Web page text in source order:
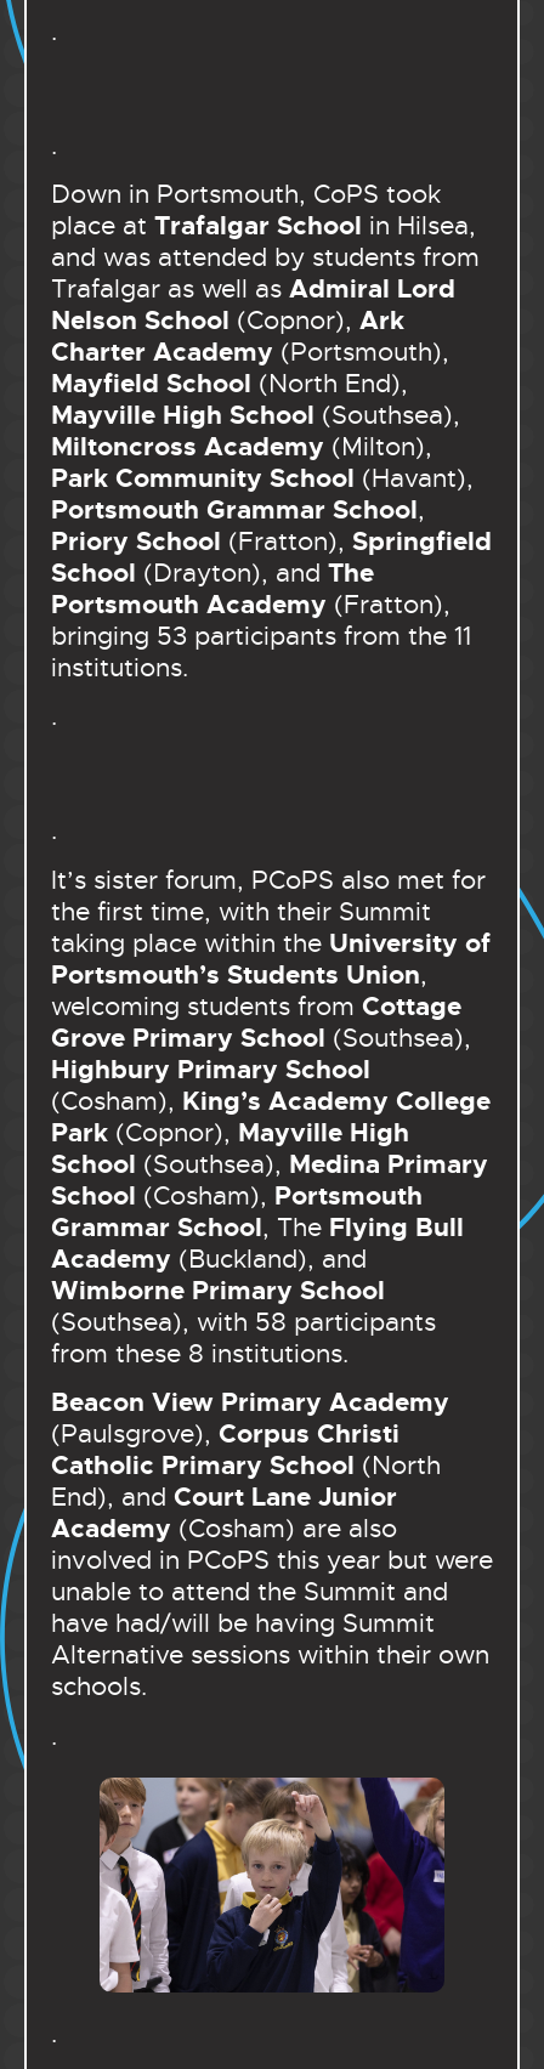
.
.
Down in Portsmouth, CoPS took
place at Trafalgar School in Hilsea,
and was attended by students from
Trafalgar as well as Admiral Lord
Nelson School (Copnor), Ark
Charter Academy (Portsmouth),
Mayfield School (North End),
Mayville High School (Southsea),
Miltoncross Academy (Milton),
Park Community School (Havant),
Portsmouth Grammar School,
Priory School (Fratton), Springfield
School (Drayton), and The
Portsmouth Academy (Fratton),
bringing 53 participants from the 11
institutions.
.
.
It’s sister forum, PCoPS also met for
the first time, with their Summit
taking place within the University of
Portsmouth’s Students Union,
welcoming students from Cottage
Grove Primary School (Southsea),
Highbury Primary School
(Cosham), King’s Academy College
Park (Copnor), Mayville High
School (Southsea), Medina Primary
School (Cosham), Portsmouth
Grammar School, The Flying Bull
Academy (Buckland), and
Wimborne Primary School
(Southsea), with 58 participants
from these 8 institutions.
Beacon View Primary Academy
(Paulsgrove), Corpus Christi
Catholic Primary School (North
End), and Court Lane Junior
Academy (Cosham) are also
involved in PCoPS this year but were
unable to attend the Summit and
have had/will be having Summit
Alternative sessions within their own
schools.
.
.